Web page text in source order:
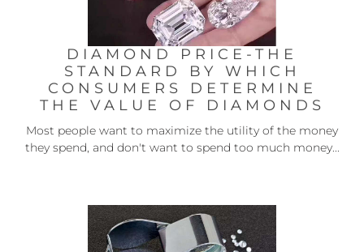
DIAMOND PRICE-THE
STANDARD BY WHICH
CONSUMERS DETERMINE
THE VALUE OF DIAMONDS
Most people want to maximize the utility of the money
they spend, and don't want to spend too much money...